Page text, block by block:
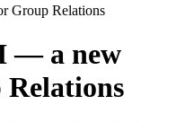
Group Relations
— a new